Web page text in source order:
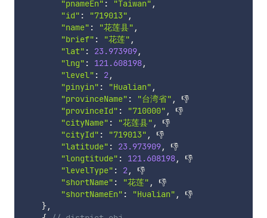
"pnameEn" : "Taiwan" ,
"id" : "719013" ,
"name" : "花莲县" ,
"brief" : "花莲" ,
"lat" : 23.973909,
"lng" : 121.608198,
"level" : 2,
"pinyin" : "Hualian" ,
"provinceName" : "台湾省" ,
👎
"provinceId" : "710000" ,
👎
"cityName" : "花莲县" ,
👎
"cityId" : "719013" ,
👎
"latitude" : 23.973909,
👎
"longtitude" : 121.608198,
👎
"levelType" : 2,
👎
"shortName" : "花莲" ,
👎
"shortNameEn" : "Hualian" ,
👎
},